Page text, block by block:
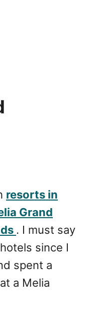
resorts in
Grand
. I must say
since I
spent a
a Melia